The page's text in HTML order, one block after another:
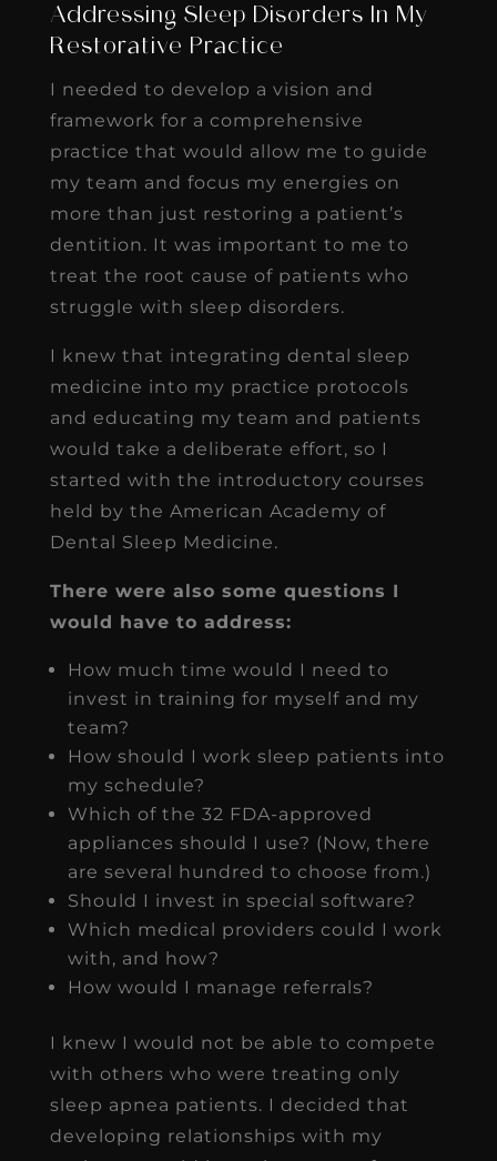
Addressing Sleep Disorders In My
Restorative Practice
I needed to develop a vision and
framework for a comprehensive
practice that would allow me to guide
my team and focus my energies on
more than just restoring a patient’s
dentition. It was important to me to
treat the root cause of patients who
struggle with sleep disorders.
I knew that integrating dental sleep
medicine into my practice protocols
and educating my team and patients
would take a deliberate effort, so I
started with the introductory courses
held by the American Academy of
Dental Sleep Medicine.
There were also some questions I
would have to address:
How much time would I need to
invest in training for myself and my
team?
How should I work sleep patients into
my schedule?
Which of the 32 FDA-approved
appliances should I use? (Now, there
are several hundred to choose from.)
Should I invest in special software?
Which medical providers could I work
with, and how?
How would I manage referrals?
I knew I would not be able to compete
with others who were treating only
sleep apnea patients. I decided that
developing relationships with my